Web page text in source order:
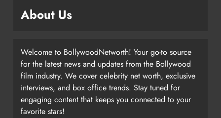
About Us
Welcome to BollywoodNetworth! Your go-to source
for the latest news and updates from the Bollywood
film industry. We cover celebrity net worth, exclusive
interviews, and box office trends. Stay tuned for
engaging content that keeps you connected to your
favorite stars!